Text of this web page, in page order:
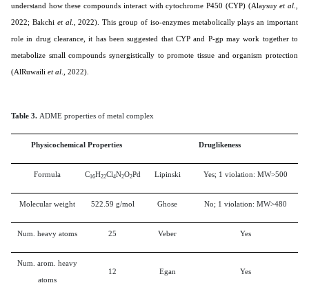
understand how these compounds interact with cytochrome P450 (CYP) (Alaysuyet al
2022; Bakchi et al., 2022). This group of iso-enzymes metabolically plays an important
role in drug clearance, it has been suggested that CYP and P-gp may work together to
metabolize small compounds synergistically to promote tissue and organism protection
(AlRuwaili et al ., 2022).
Table 3. ADME properties of metal complex
Physicochemical Properties Druglikeness
Formula C16H22Cl4N2O2Pd Lipinski Yes; 1 violation: MW>500
Molecular weight 522.59 g/mol Ghose No; 1 violation: MW>480
Num. heavy atoms 25 Veber Yes
Num. arom. heavy
atoms
12 Egan Yes